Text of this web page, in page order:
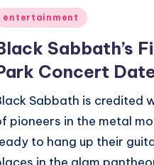
entertainment
Sabbath’s
Concert
Sabbath is credited
pioneers in the metal
to hang up their
in the glam